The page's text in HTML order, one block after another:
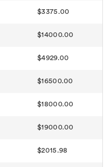
$3375.00
$14000.00
$4929.00
$16500.00
$18000.00
$19000.00
$2015.98